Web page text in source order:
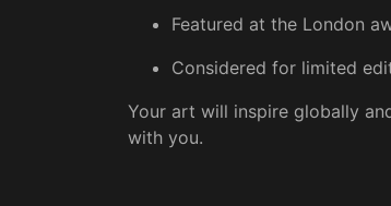
Featured at the London
Considered for limited
Your art will inspire globally
with you.